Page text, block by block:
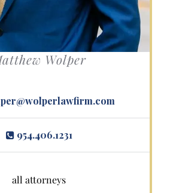
Wolper
954.406.1231
all attorneys